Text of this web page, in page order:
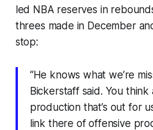
led NBA reserves in
threes made in December
stop:
“He knows what we’re
Bickerstaff said. You
production that’s out for
link there of offensive